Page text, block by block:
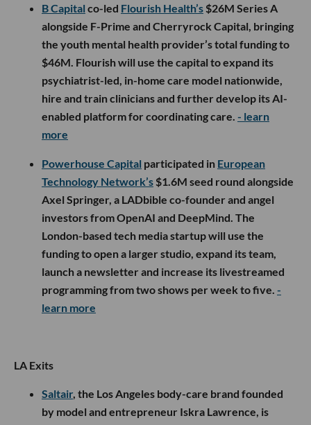
B Capital co-led Flourish Health’s $26M Series A
alongside F-Prime and Cherryrock Capital, bringing
the youth mental health provider’s total funding to
$46M. Flourish will use the capital to expand its
psychiatrist-led, in-home care model nationwide,
hire and train clinicians and further develop its AI-
enabled platform for coordinating care. - learn
more
Powerhouse Capital participated in European
Technology Network’s $1.6M seed round alongside
Axel Springer, a LADbible co-founder and angel
investors from OpenAI and DeepMind. The
London-based tech media startup will use the
funding to open a larger studio, expand its team,
launch a newsletter and increase its livestreamed
programming from two shows per week to five. -
learn more
LA Exits
Saltair, the Los Angeles body-care brand founded
by model and entrepreneur Iskra Lawrence, is